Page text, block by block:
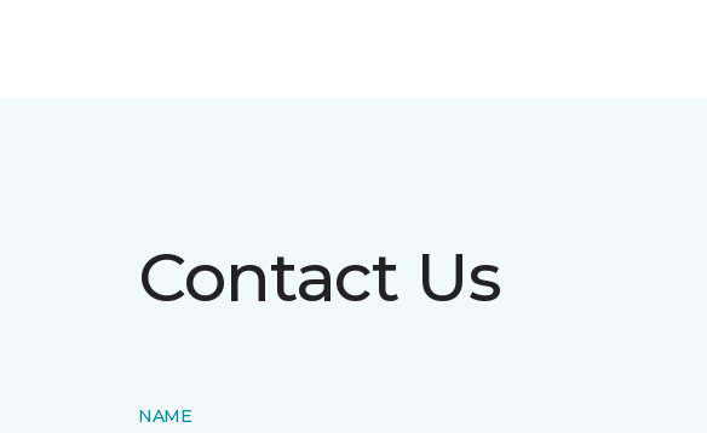
Contact Us
NAME